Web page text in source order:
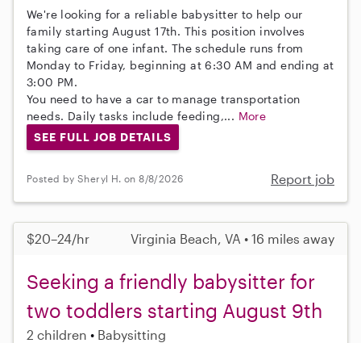
We're looking for a reliable babysitter to help our
family starting August 17th. This position involves
taking care of one infant. The schedule runs from
Monday to Friday, beginning at 6:30 AM and ending at
3:00 PM.
You need to have a car to manage transportation
needs. Daily tasks include feeding,... More
SEE FULL JOB DETAILS
Posted by Sheryl H. on 8/8/2026 Report job
$20–24/hr Virginia Beach, VA • 16 miles away
Seeking a friendly babysitter for
two toddlers starting August 9th
2 children Babysitting